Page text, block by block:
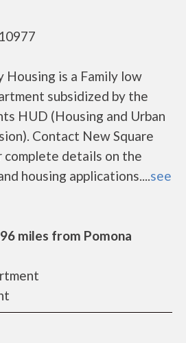
Housing is a Family low
subsidized by the
HUD (Housing and Urban
Contact New Square
complete details on the
housing applications....see
miles from Pomona